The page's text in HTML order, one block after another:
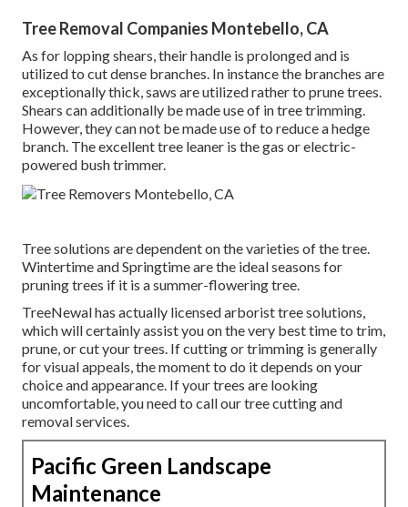
Tree Removal Companies Montebello, CA
As for lopping shears, their handle is prolonged and is
utilized to cut dense branches. In instance the branches are
exceptionally thick, saws are utilized rather to prune trees.
Shears can additionally be made use of in tree trimming.
However, they can not be made use of to reduce a hedge
branch. The excellent tree leaner is the gas or electric-
powered bush trimmer.
Tree solutions are dependent on the varieties of the tree.
Wintertime and Springtime are the ideal seasons for
pruning trees if it is a summer-flowering tree.
TreeNewal has actually licensed arborist tree solutions,
which will certainly assist you on the very best time to trim,
prune, or cut your trees. If cutting or trimming is generally
for visual appeals, the moment to do it depends on your
choice and appearance. If your trees are looking
uncomfortable, you need to call our tree cutting and
removal services.
Pacific Green Landscape
Maintenance